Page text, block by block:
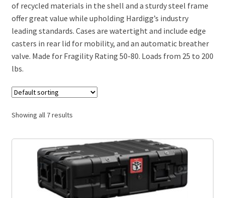
of recycled materials in the shell and a sturdy steel frame
offer great value while upholding Hardigg’s industry
leading standards. Cases are watertight and include edge
casters in rear lid for mobility, and an automatic breather
valve. Made for Fragility Rating 50-80. Loads from 25 to 200
lbs.
Showing all 7 results